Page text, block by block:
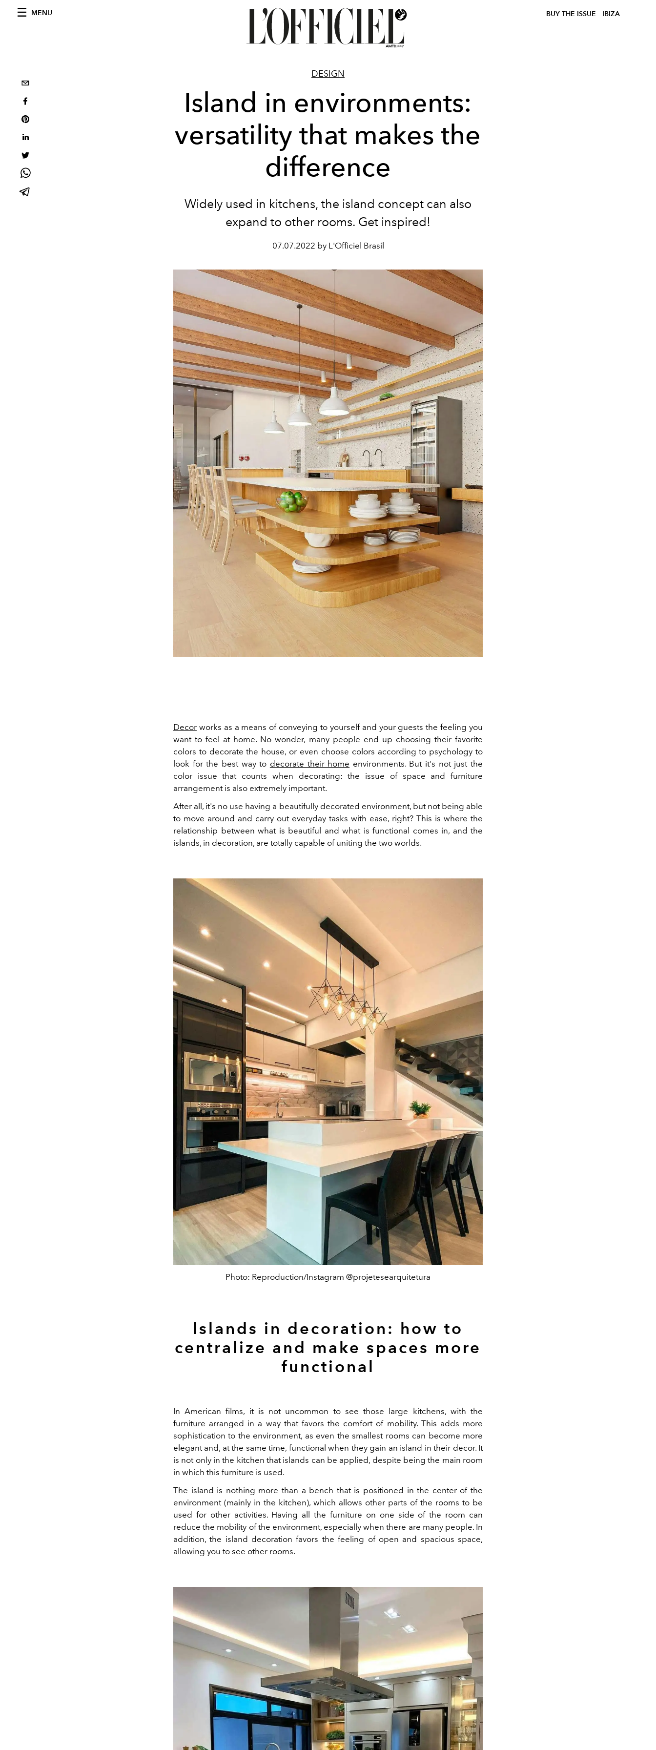
MENU BUY THE ISSUE IBIZA
DESIGN
Island in environments:
versatility that makes the
difference
Widely used in kitchens, the island concept can also
expand to other rooms. Get inspired!
07.07.2022 by L'Officiel Brasil
Decor works as a means of conveying to yourself and your guests the feeling you
want to feel at home. No wonder, many people end up choosing their favorite
colors to decorate the house, or even choose colors according to psychology to
look for the best way to decorate their home environments. But it's not just the
color issue that counts when decorating: the issue of space and furniture
arrangement is also extremely important.
After all, it's no use having a beautifully decorated environment, but not being able
to move around and carry out everyday tasks with ease, right? This is where the
relationship between what is beautiful and what is functional comes in, and the
islands, in decoration, are totally capable of uniting the two worlds.
Photo: Reproduction/Instagram @projetesearquitetura
Islands in decoration: how to
centralize and make spaces more
functional
In American films, it is not uncommon to see those large kitchens, with the
furniture arranged in a way that favors the comfort of mobility. This adds more
sophistication to the environment, as even the smallest rooms can become more
elegant and, at the same time, functional when they gain an island in their decor. It
is not only in the kitchen that islands can be applied, despite being the main room
in which this furniture is used.
The island is nothing more than a bench that is positioned in the center of the
environment (mainly in the kitchen), which allows other parts of the rooms to be
used for other activities. Having all the furniture on one side of the room can
reduce the mobility of the environment, especially when there are many people. In
addition, the island decoration favors the feeling of open and spacious space,
allowing you to see other rooms.